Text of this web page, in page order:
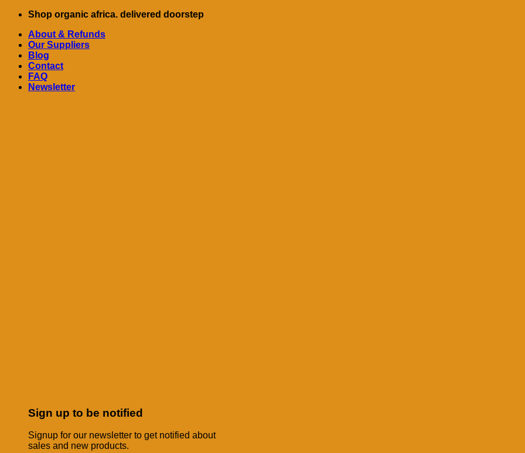
Skip
content
Shop organic africa. delivered doorstep
About & Refunds
Our Suppliers
Blog
Contact
FAQ
Newsletter
Sign up to be notified
Signup for our newsletter to get notified about
sales and new products.